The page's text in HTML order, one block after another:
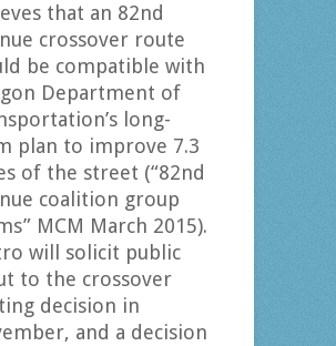
that an 82nd
crossover route
be compatible with
Department of
long-
plan to improve 7.3
of the street (“82nd
coalition group
MCM March 2015).
will solicit public
to the crossover
decision in
and a decision